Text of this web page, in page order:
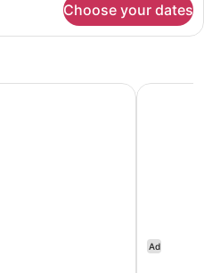
Choose your dates
Ad
Spark by